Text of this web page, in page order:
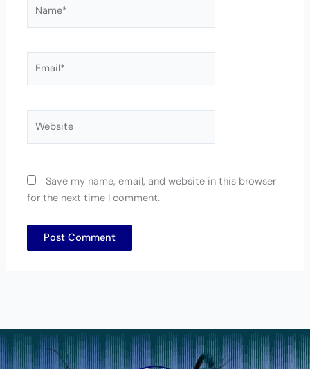
Save my name, email, and website in this browser
for the next time I comment.